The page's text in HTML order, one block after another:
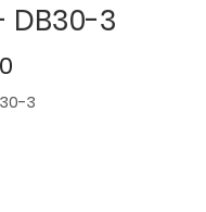
DB30-3
3